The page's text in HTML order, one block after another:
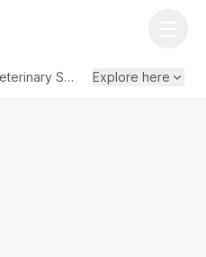
Why Your Veterinary Software Vendor Shouldn't Be Your Competitor Explore here